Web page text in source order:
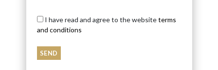
I have read and agree to the websiteterms
and conditions